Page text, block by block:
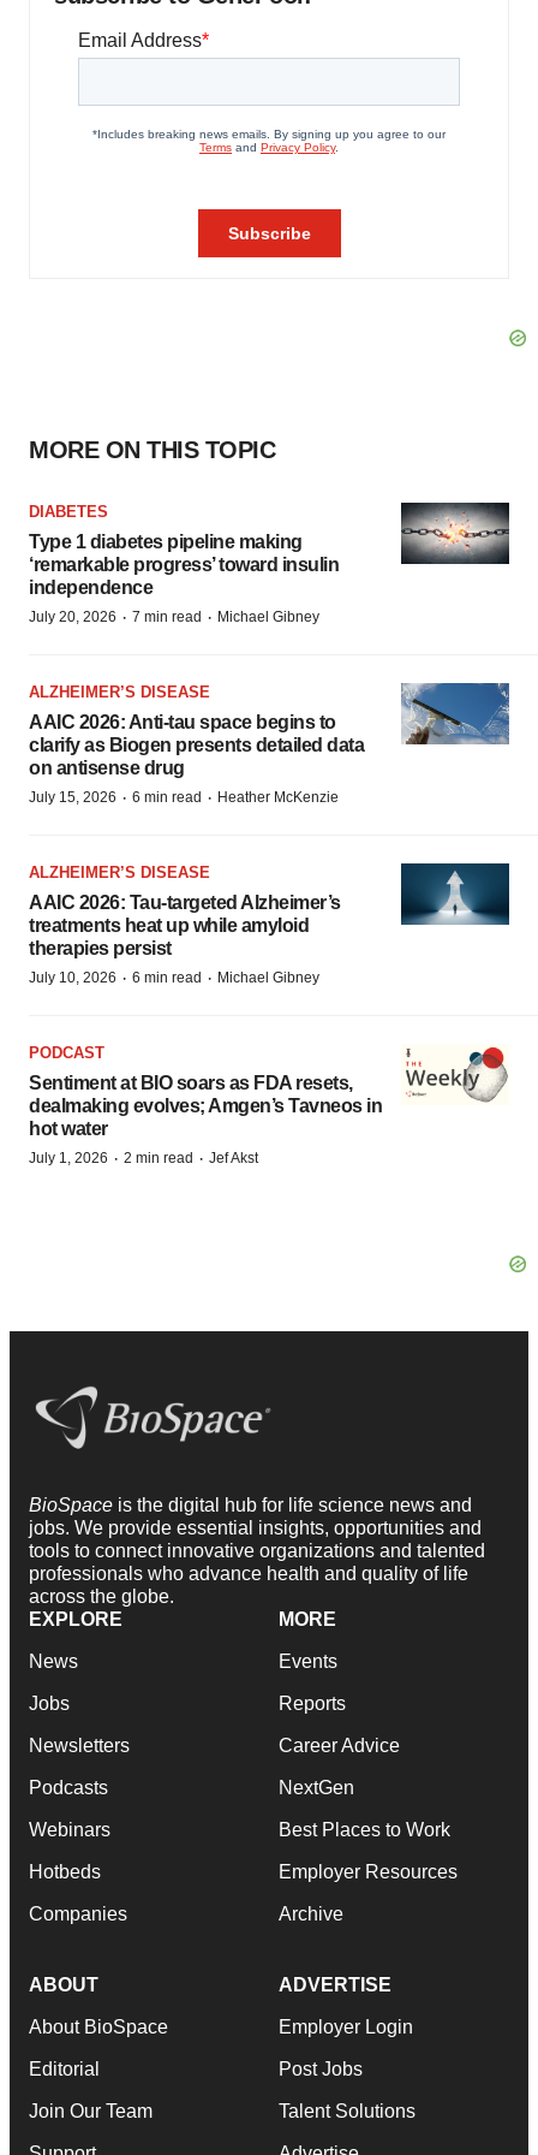
MORE ON THIS TOPIC
DIABETES
Type 1 diabetes pipeline making
‘remarkable progress’ toward insulin
independence
July 20, 2026 · 7 min read · Michael Gibney
ALZHEIMER’S DISEASE
AAIC 2026: Anti-tau space begins to
clarify as Biogen presents detailed data
on antisense drug
July 15, 2026 · 6 min read · Heather McKenzie
ALZHEIMER’S DISEASE
AAIC 2026: Tau-targeted Alzheimer’s
treatments heat up while amyloid
therapies persist
July 10, 2026 · 6 min read · Michael Gibney
PODCAST
Sentiment at BIO soars as FDA resets,
dealmaking evolves; Amgen’s Tavneos in
hot water
July 1, 2026 · 2 min read · Jef Akst
BioSpace is the digital hub for life science news and
jobs. We provide essential insights, opportunities and
tools to connect innovative organizations and talented
professionals who advance health and quality of life
across the globe.
EXPLORE
News
Jobs
Newsletters
Podcasts
Webinars
Hotbeds
Companies
MORE
Events
Reports
Career Advice
NextGen
Best Places to Work
Employer Resources
Archive
ABOUT
About BioSpace
Editorial
Join Our Team
ADVERTISE
Employer Login
Post Jobs
Talent Solutions